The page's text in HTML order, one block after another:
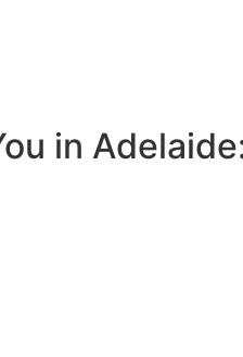
in